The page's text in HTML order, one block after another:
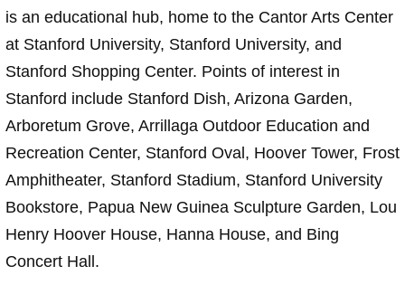
is an educational hub, home to the Cantor Arts Center
at Stanford University, Stanford University, and
Stanford Shopping Center. Points of interest in
Stanford include Stanford Dish, Arizona Garden,
Arboretum Grove, Arrillaga Outdoor Education and
Recreation Center, Stanford Oval, Hoover Tower, Frost
Amphitheater, Stanford Stadium, Stanford University
Bookstore, Papua New Guinea Sculpture Garden, Lou
Henry Hoover House, Hanna House, and Bing
Concert Hall.